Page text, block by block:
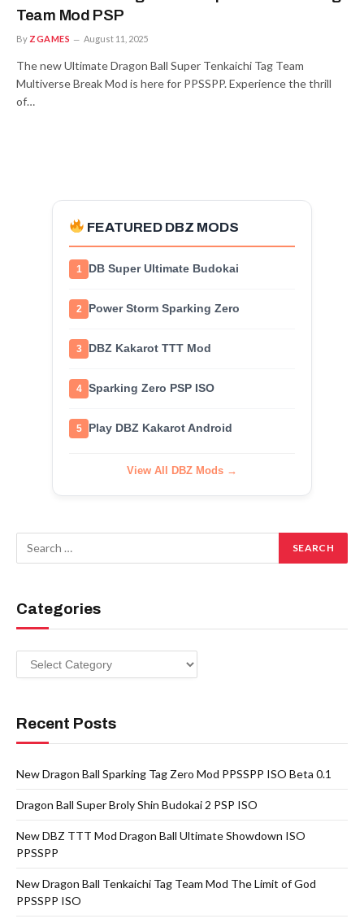
Team Mod PSP
By ZGAMES August 11, 2025
The new Ultimate Dragon Ball Super Tenkaichi Tag Team
Multiverse Break Mod is here for PPSSPP. Experience the thrill
of…
FEATURED DBZ MODS
1 DB Super Ultimate Budokai
2 Power Storm Sparking Zero
3 DBZ Kakarot TTT Mod
4 Sparking Zero PSP ISO
5 Play DBZ Kakarot Android
View All DBZ Mods →
Categories
Categories
Recent Posts
New Dragon Ball Sparking Tag Zero Mod PPSSPP ISO Beta 0.1
Dragon Ball Super Broly Shin Budokai 2 PSP ISO
New DBZ TTT Mod Dragon Ball Ultimate Showdown ISO
PPSSPP
New Dragon Ball Tenkaichi Tag Team Mod The Limit of God
PPSSPP ISO